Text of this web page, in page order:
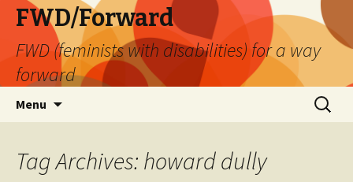
FWD/Forward
FWD (feminists with disabilities) for a way
forward
Menu
Search
for:
Tag Archives: howard dully